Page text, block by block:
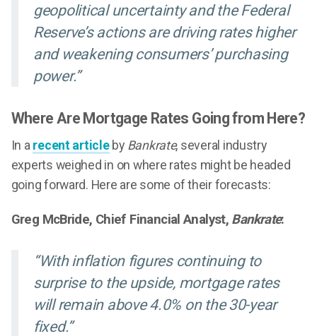
geopolitical uncertainty and the Federal
Reserve’s actions are driving rates higher
and weakening consumers’ purchasing
power.”
Where Are Mortgage Rates Going from Here?
In a recent articleby Bankrate, several industry
experts weighed in on where rates might be headed
going forward. Here are some of their forecasts:
Greg McBride, Chief Financial Analyst, Bankrate:
“With inflation figures continuing to
surprise to the upside, mortgage rates
will remain above 4.0% on the 30-year
fixed.”